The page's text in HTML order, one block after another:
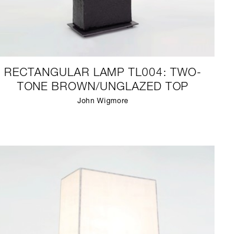
RECTANGULAR LAMP TL004: TWO-
TONE BROWN/UNGLAZED TOP
John Wigmore